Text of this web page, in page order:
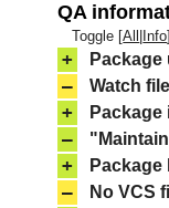
QA
Toggle [All Info]
+
– Watch
+
–
+
– No VCS